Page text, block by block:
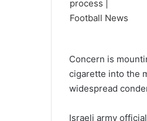
Concern is
cigarette into the
widespread
Israeli army